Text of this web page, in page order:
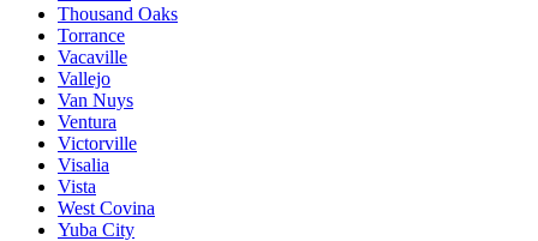
Thousand Oaks
Torrance
Vacaville
Vallejo
Van Nuys
Ventura
Victorville
Visalia
Vista
West Covina
Yuba City